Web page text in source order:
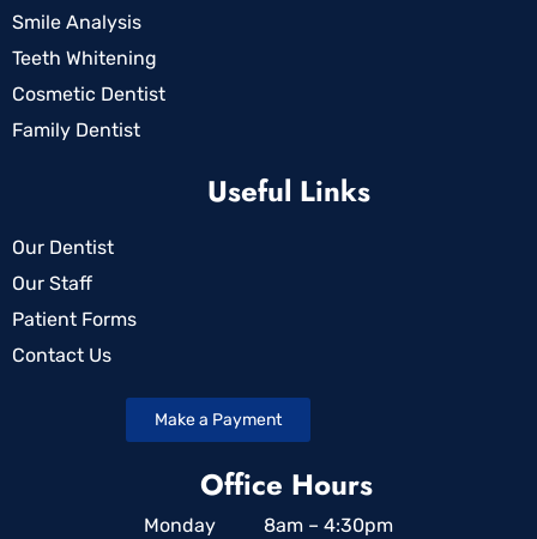
Smile Analysis
Teeth Whitening
Cosmetic Dentist
Family Dentist
Useful Links
Our Dentist
Our Staff
Patient Forms
Contact Us
Make a Payment
Office Hours
Monday 8am – 4:30pm